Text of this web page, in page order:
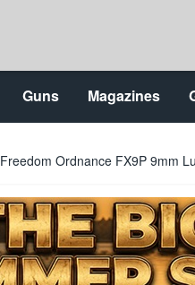
Guns Magazines
Freedom Ordnance FX9P 9mm